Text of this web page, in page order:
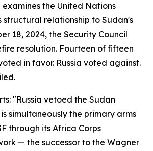
the United Nations
structural relationship to Sudan's
18, 2024, the Security Council
resolution. Fourteen of fifteen
in favor. Russia voted against.
"Russia vetoed the Sudan
simultaneously the primary arms
through its Africa Corps
— the successor to the Wagner